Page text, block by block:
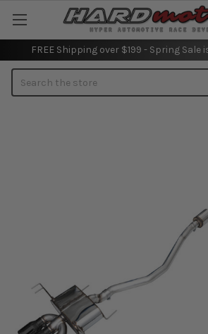
FREE Shipping over $199 - Spring Sale